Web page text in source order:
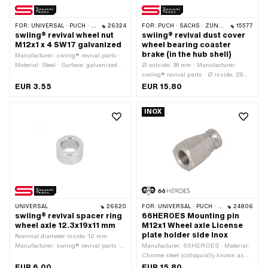
FOR: UNIVERSAL · PUCH · SACHS · TOMOS 26324
swiing® revival wheel nut
M12x1 x 4 SW17 galvanized
Manufacturer: swiing® revival parts ·
Material: Steel · Surface: galvanized
Nominal diameter (thread): 12 mm ·
EUR 3.55
FOR: PUCH · SACHS · ZÜNDAPP BELMONDO · CILO 15577
swiing® revival dust cover
wheel bearing coaster
brake (in the hub shell)
Ø outside: 38 mm · Manufacturer:
swiing® revival parts · Ø inside: 28
mm · Height: 7.8 mm
EUR 15.80
UNIVERSAL 26620
swiing® revival spacer ring
wheel axle 12.3x19x11 mm
Nominal diameter inside: 12 mm ·
Manufacturer: swiing® revival parts ·
(blue) · Total length: 11 mm · Ø inside:
INOX
FOR: UNIVERSAL · PUCH · SACHS · TOMOS 24806
66HEROES Mounting pin
M12x1 Wheel axle License
plate holder side Inox
Manufacturer: 66HEROES · Material:
Chrome steel (colloquially known as
stainless steel) · Nominal diameter